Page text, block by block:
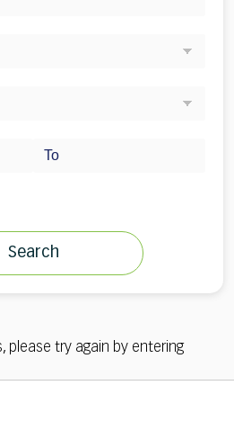
Search
please try again by entering